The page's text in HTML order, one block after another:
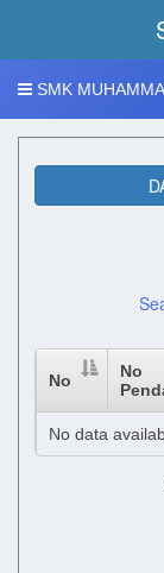
SMK
No
No
No data